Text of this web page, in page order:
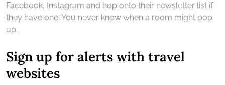
Facebook, Instagram and hop onto their newsletter list if
they have one. You never know when a room might pop
up.
Sign up for alerts with travel
websites